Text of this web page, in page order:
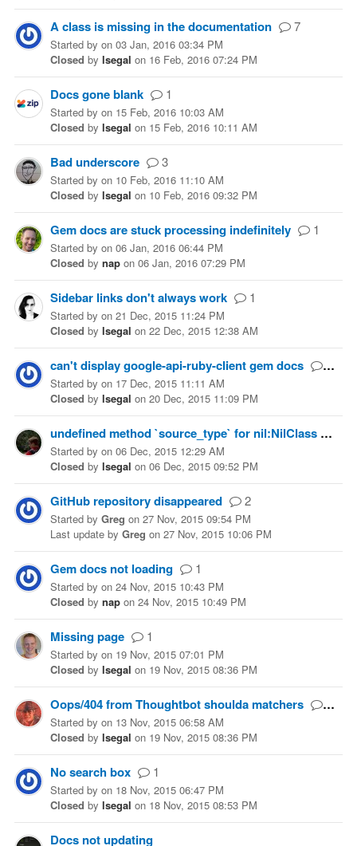
A class is missing in the documentation 7
Started by on 03 Jan, 2016 03:34 PM
Closed by lsegal on 16 Feb, 2016 07:24 PM
Docs gone blank 1
Started by on 15 Feb, 2016 10:03 AM
Closed by lsegal on 15 Feb, 2016 10:11 AM
Bad underscore 3
Started by on 10 Feb, 2016 11:10 AM
Closed by lsegal on 10 Feb, 2016 09:32 PM
Gem docs are stuck processing indefinitely 1
Started by on 06 Jan, 2016 06:44 PM
Closed by nap on 06 Jan, 2016 07:29 PM
Sidebar links don't always work 1
Started by on 21 Dec, 2015 11:24 PM
Closed by lsegal on 22 Dec, 2015 12:38 AM
can't display google-api-ruby-client gem docs 4
Started by on 17 Dec, 2015 11:11 AM
Closed by lsegal on 20 Dec, 2015 11:09 PM
undefined method `source_type` for nil:NilClass
Started by on 06 Dec, 2015 12:29 AM
Closed by lsegal on 06 Dec, 2015 09:52 PM
GitHub repository disappeared 2
Started by Greg on 27 Nov, 2015 09:54 PM
Last update by Greg on 27 Nov, 2015 10:06 PM
Gem docs not loading 1
Started by on 24 Nov, 2015 10:43 PM
Closed by nap on 24 Nov, 2015 10:49 PM
Missing page 1
Started by on 19 Nov, 2015 07:01 PM
Closed by lsegal on 19 Nov, 2015 08:36 PM
Oops/404 from Thoughtbot shoulda matchers 1
Started by on 13 Nov, 2015 06:58 AM
Closed by lsegal on 19 Nov, 2015 08:36 PM
No search box 1
Started by on 18 Nov, 2015 06:47 PM
Closed by lsegal on 18 Nov, 2015 08:53 PM
Docs not updating